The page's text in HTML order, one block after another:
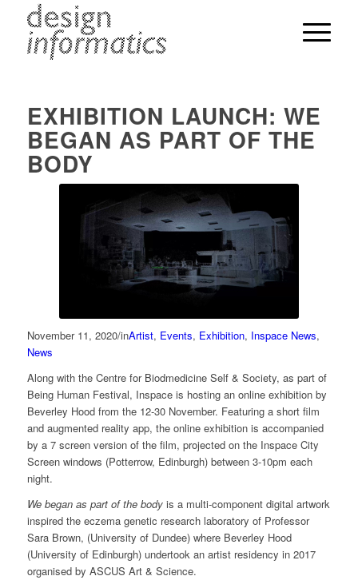
EXHIBITION LAUNCH: WE
BEGAN AS PART OF THE
BODY
November 11, 2020/inArtist, Events, Exhibition, Inspace News,
News
Along with the Centre for Biodmedicine Self & Society, as part of
Being Human Festival, Inspace is hosting an online exhibition by
Beverley Hood from the 12-30 November. Featuring a short film
and augmented reality app, the online exhibition is accompanied
by a 7 screen version of the film, projected on the Inspace City
Screen windows (Potterrow, Edinburgh) between 3-10pm each
night.
We began as part of the bodyis a multi-component digital artwork
inspired the eczema genetic research laboratory of Professor
Sara Brown, (University of Dundee) where Beverley Hood
(University of Edinburgh) undertook an artist residency in 2017
organised by ASCUS Art & Science.